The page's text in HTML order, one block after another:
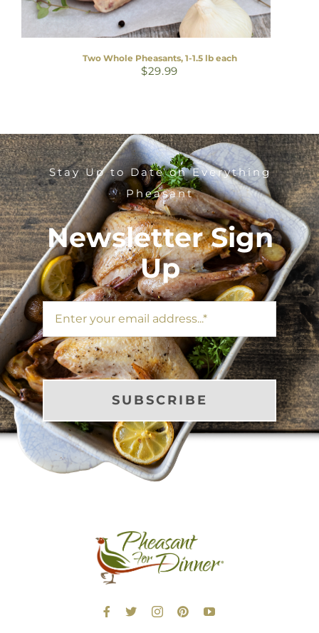
Two Whole Pheasants, 1-1.5 lb each
$29.99
Stay Up to Date on Everything
Pheasant
Newsletter Sign
Up
SUBSCRIBE